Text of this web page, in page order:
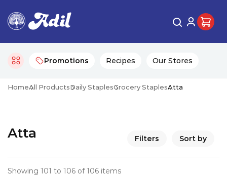
Promotions Recipes Our Stores
HomeAll ProductsDaily StaplesGrocery StaplesAtta
Atta Filters Sort by
Showing 101 to 106 of 106 items